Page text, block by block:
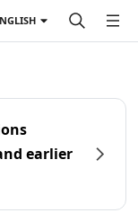
earlier